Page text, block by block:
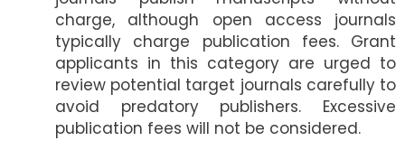
charge, although open access journals
typically charge publication fees. Grant
applicants in this category are urged to
review potential target journals carefully to
avoid predatory publishers. Excessive
publication fees will not be considered.